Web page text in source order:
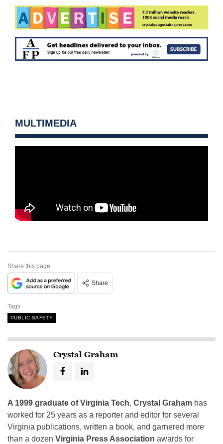
MULTIMEDIA
Share this page
Share
Tags
PUBLIC SAFETY
Crystal Graham
A 1999 graduate of Virginia Tech, Crystal Graham has
worked for 25 years as a reporter and editor for several
Virginia publications, written a book, and garnered more
than a dozen Virginia Press Association awards for